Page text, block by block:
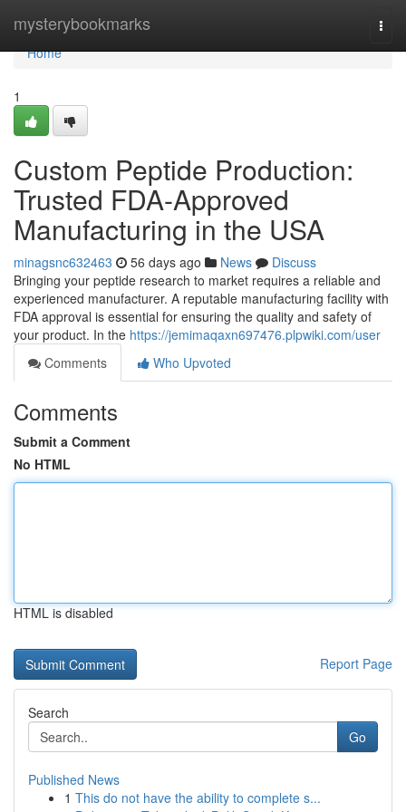
mysterybookmarks
Home
Home
1
Custom Peptide Production:
Trusted FDA-Approved
Manufacturing in the USA
minagsnc632463 56 days ago News
Discuss
Bringing your peptide research to market requires a reliable and
experienced manufacturer. A reputable manufacturing facility with
FDA approval is essential for ensuring the quality and safety of
your product. In the https://jemimaqaxn697476.plpwiki.com/user
Comments
Who Upvoted
Comments
Submit a Comment
No HTML
HTML is disabled
Report Page
Search
Go
Published News
1 This do not have the ability to complete s...